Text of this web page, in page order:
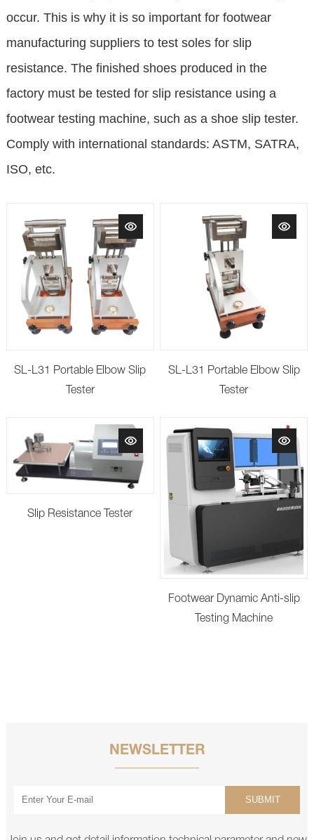
occur. This is why it is so important for footwear
manufacturing suppliers to test soles for slip
resistance. The finished shoes produced in the
factory must be tested for slip resistance using a
footwear testing machine, such as a shoe slip tester.
Comply with international standards: ASTM, SATRA,
ISO, etc.
SL-L31 Portable Elbow Slip
Tester
SL-L31 Portable Elbow Slip
Tester
Slip Resistance Tester
Footwear Dynamic Anti-slip
Testing Machine
NEWSLETTER
SUBMIT